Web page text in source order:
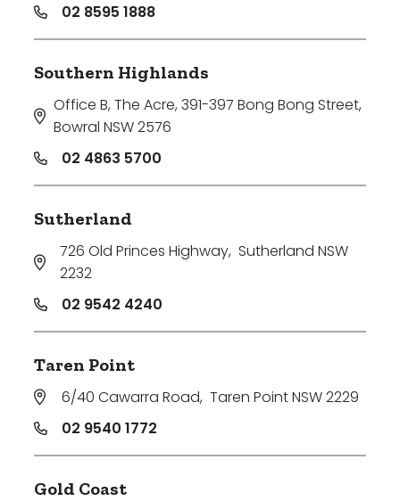
02 8595 1888
Southern Highlands
Office B, The Acre, 391-397 Bong Bong Street,
Bowral NSW 2576
02 4863 5700
Sutherland
726 Old Princes Highway, Sutherland NSW
2232
02 9542 4240
Taren Point
6/40 Cawarra Road, Taren Point NSW 2229
02 9540 1772
Gold Coast